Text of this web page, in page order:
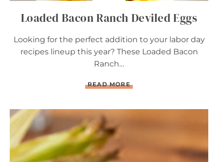
Loaded Bacon Ranch Deviled Eggs
Looking for the perfect addition to your labor day
recipes lineup this year? These Loaded Bacon
Ranch…
READ MOREL
D